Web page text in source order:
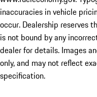
inaccuracies in vehicle
occur. Dealership reserves
is not bound by any
dealer for details. Images
only, and may not reflect
specification.